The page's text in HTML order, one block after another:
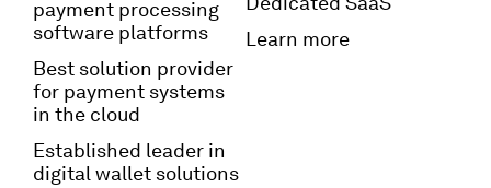
payment processing
software platforms
Best solution provider
for payment systems
in the cloud
Established leader in
digital wallet solutions
Learn more